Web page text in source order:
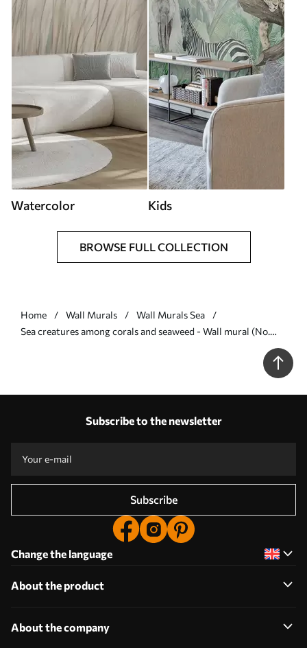
Watercolor Kids
BROWSE FULL COLLECTION
Home Wall Murals
Wall Murals Sea
Sea creatures among corals and seaweed - Wall mural (No.
Subscribe to the newsletter
Subscribe
Change the language
About the product
About the company